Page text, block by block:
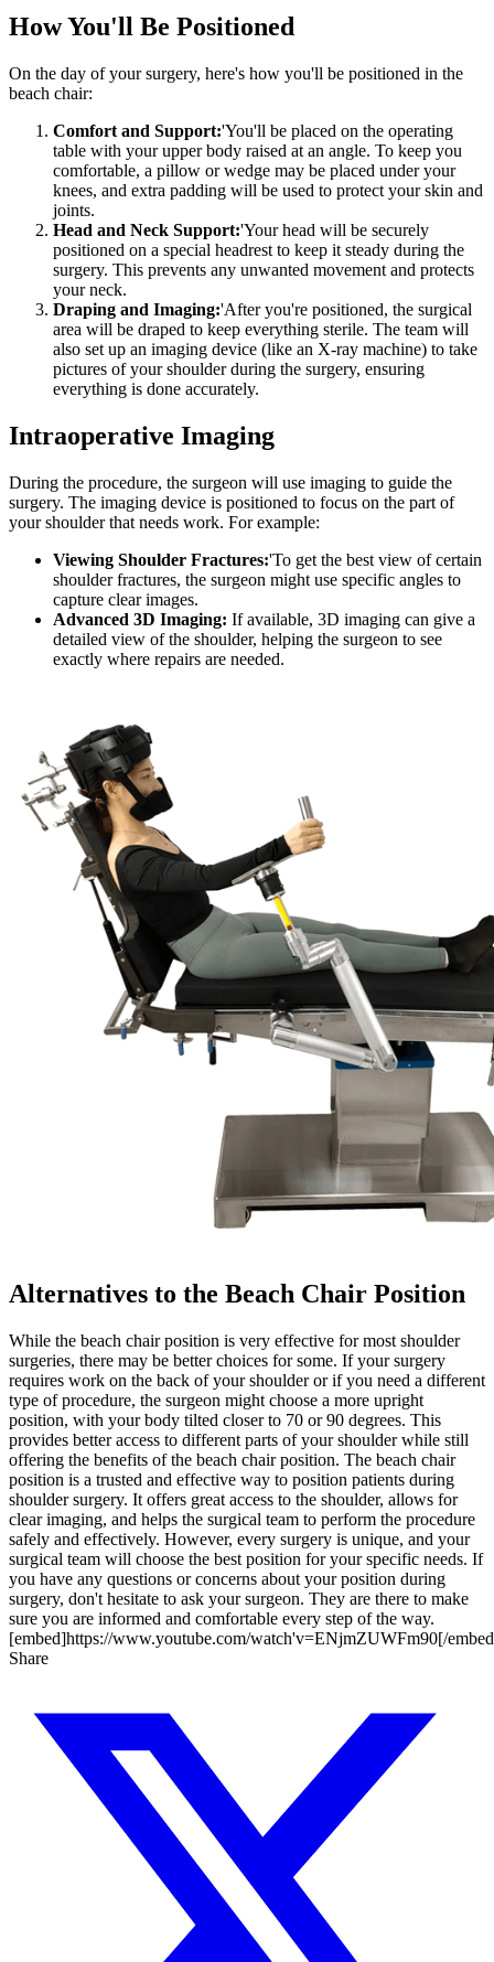
How You'll Be Positioned
On the day of your surgery, here's how you'll be positioned in the
beach chair:
Comfort and Support:'You'll be placed on the operating
table with your upper body raised at an angle. To keep you
comfortable, a pillow or wedge may be placed under your
knees, and extra padding will be used to protect your skin and
joints.
Head and Neck Support:'Your head will be securely
positioned on a special headrest to keep it steady during the
surgery. This prevents any unwanted movement and protects
your neck.
Draping and Imaging:'After you're positioned, the surgical
area will be draped to keep everything sterile. The team will
also set up an imaging device (like an X-ray machine) to take
pictures of your shoulder during the surgery, ensuring
everything is done accurately.
Intraoperative Imaging
During the procedure, the surgeon will use imaging to guide the
surgery. The imaging device is positioned to focus on the part of
your shoulder that needs work. For example:
Viewing Shoulder Fractures:'To get the best view of certain
shoulder fractures, the surgeon might use specific angles to
capture clear images.
Advanced 3D Imaging: If available, 3D imaging can give a
detailed view of the shoulder, helping the surgeon to see
exactly where repairs are needed.
Alternatives to the Beach Chair Position
While the beach chair position is very effective for most shoulder
surgeries, there may be better choices for some. If your surgery
requires work on the back of your shoulder or if you need a different
type of procedure, the surgeon might choose a more upright
position, with your body tilted closer to 70 or 90 degrees. This
provides better access to different parts of your shoulder while still
offering the benefits of the beach chair position. The beach chair
position is a trusted and effective way to position patients during
shoulder surgery. It offers great access to the shoulder, allows for
clear imaging, and helps the surgical team to perform the procedure
safely and effectively. However, every surgery is unique, and your
surgical team will choose the best position for your specific needs. If
you have any questions or concerns about your position during
surgery, don't hesitate to ask your surgeon. They are there to make
sure you are informed and comfortable every step of the way.
[embed]https://www.youtube.com/watch'v=ENjmZUWFm90[/
Share